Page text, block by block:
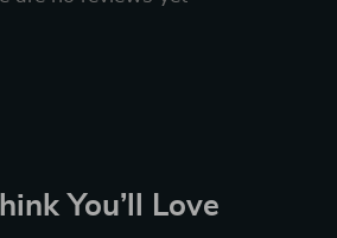
You’ll Love